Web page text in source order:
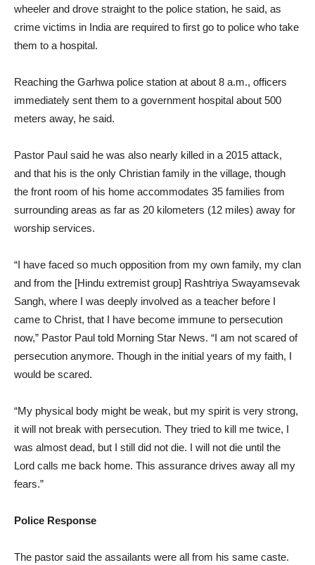
wheeler and drove straight to the police station, he said, as
crime victims in India are required to first go to police who take
them to a hospital.
Reaching the Garhwa police station at about 8 a.m., officers
immediately sent them to a government hospital about 500
meters away, he said.
Pastor Paul said he was also nearly killed in a 2015 attack,
and that his is the only Christian family in the village, though
the front room of his home accommodates 35 families from
surrounding areas as far as 20 kilometers (12 miles) away for
worship services.
“I have faced so much opposition from my own family, my clan
and from the [Hindu extremist group] Rashtriya Swayamsevak
Sangh, where I was deeply involved as a teacher before I
came to Christ, that I have become immune to persecution
now,” Pastor Paul told Morning Star News. “I am not scared of
persecution anymore. Though in the initial years of my faith, I
would be scared.
“My physical body might be weak, but my spirit is very strong,
it will not break with persecution. They tried to kill me twice, I
was almost dead, but I still did not die. I will not die until the
Lord calls me back home. This assurance drives away all my
fears.”
Police Response
The pastor said the assailants were all from his same caste.